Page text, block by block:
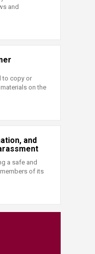
and
to copy or
on the
and
a safe and
of its